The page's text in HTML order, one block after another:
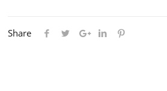
Share